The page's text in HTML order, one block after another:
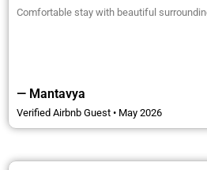
Comfortable stay with beautiful
— Mantavya
Verified Airbnb Guest • May 2026